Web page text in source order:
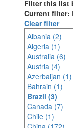
Filter this list
Current filter:
Clear filter
Albania (2)
Algeria (1)
Australia (6)
Austria (4)
Azerbaijan (1)
Bahrain (1)
Brazil (3)
Canada (7)
Chile (1)
China (172)